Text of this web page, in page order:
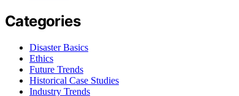
Categories
Disaster Basics
Ethics
Future Trends
Historical Case Studies
Industry Trends